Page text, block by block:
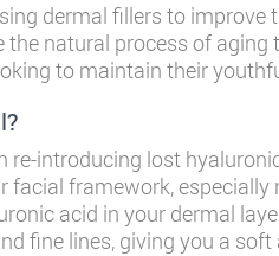
dermal fillers to improve
the natural process of
to maintain their
re-introducing lost
framework,
acid in your dermal
fine lines, giving you a soft